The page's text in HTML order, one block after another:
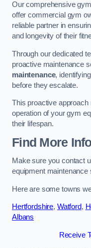
Our comprehensive
offer commercial gym
reliable partner in
and longevity of their
Through our dedicated
proactive maintenance
maintenance,
before they escalate.
This proactive
operation of your gym
their lifespan.
Find More
Make sure you contact
equipment
Here are some towns
Hertfordshire, Watford,
Albans
Receive